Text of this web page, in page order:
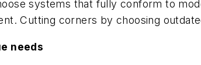
systems that fully conform to
Cutting corners by choosing
needs